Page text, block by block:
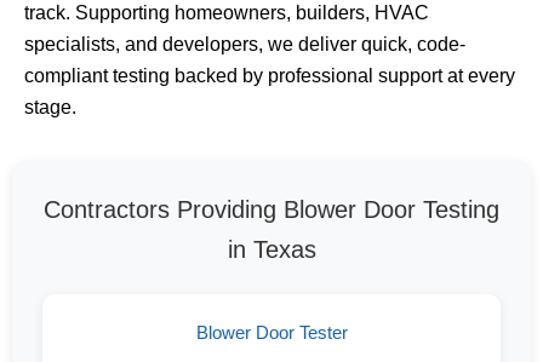
track. Supporting homeowners, builders, HVAC
specialists, and developers, we deliver quick, code-
compliant testing backed by professional support at every
stage.
Contractors Providing Blower Door Testing
in Texas
Blower Door Tester